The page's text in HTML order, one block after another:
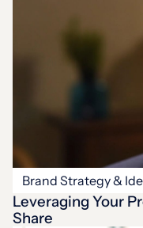
Brand Strategy &
Leveraging Your
Share